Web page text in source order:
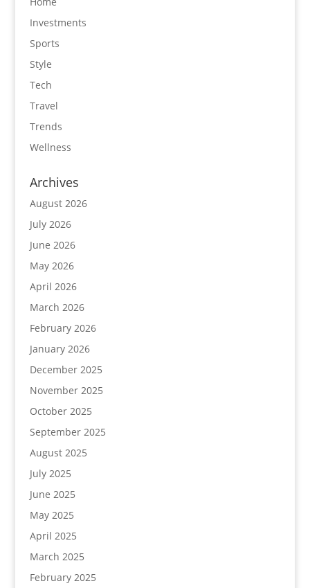
Investments
Sports
Style
Tech
Travel
Trends
Wellness
Archives
August 2026
July 2026
June 2026
May 2026
April 2026
March 2026
February 2026
January 2026
December 2025
November 2025
October 2025
September 2025
August 2025
July 2025
June 2025
May 2025
April 2025
March 2025
February 2025